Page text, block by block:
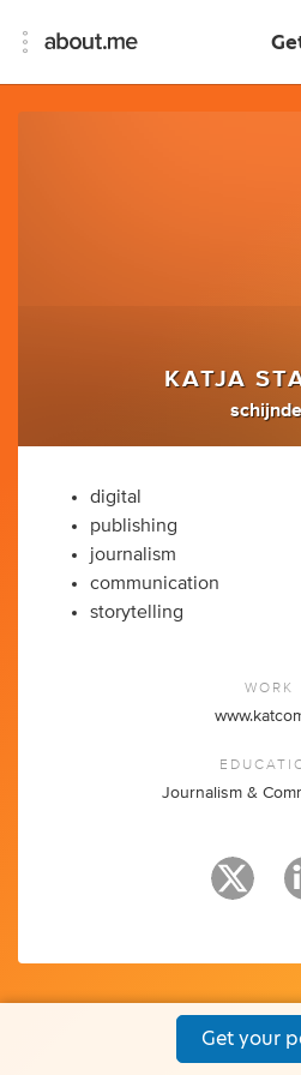
KATJA
digital
publishing
journalism
communication
storytelling
WORK
Journalism &
Get your